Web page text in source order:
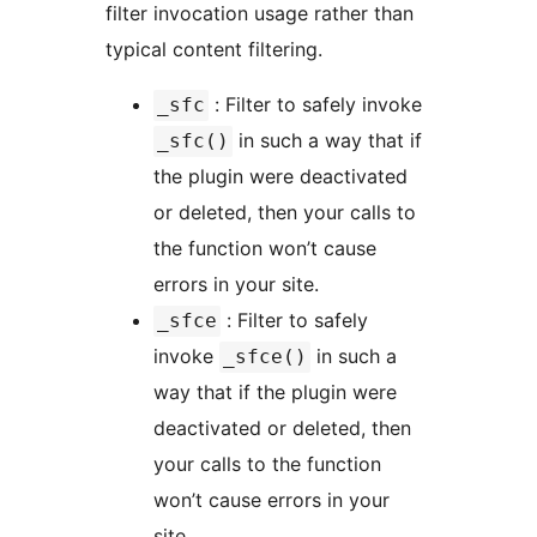
filter invocation usage rather than
typical content filtering.
_sfc : Filter to safely invoke
_sfc()
in such a way that if
the plugin were deactivated
or deleted, then your calls to
the function won’t cause
errors in your site.
_sfce : Filter to safely
invoke
_sfce()
in such a
way that if the plugin were
deactivated or deleted, then
your calls to the function
won’t cause errors in your